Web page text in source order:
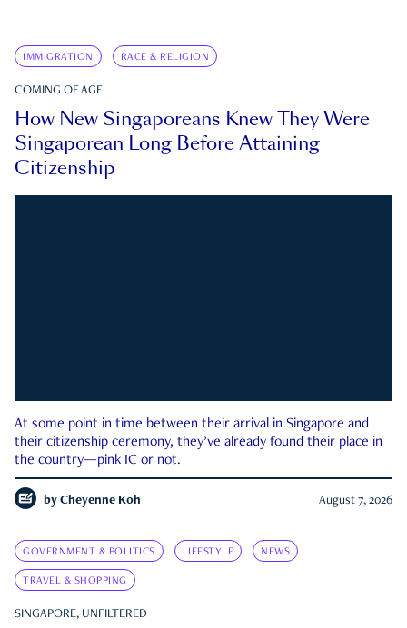
IMMIGRATION RACE & RELIGION
COMING OF AGE
How New Singaporeans Knew They Were
Singaporean Long Before Attaining
Citizenship
At some point in time between their arrival in Singapore and
their citizenship ceremony, they’ve already found their place in
the country—pink IC or not.
by Cheyenne Koh August 7, 2026
GOVERNMENT & POLITICS LIFESTYLE NEWS
TRAVEL & SHOPPING
SINGAPORE, UNFILTERED